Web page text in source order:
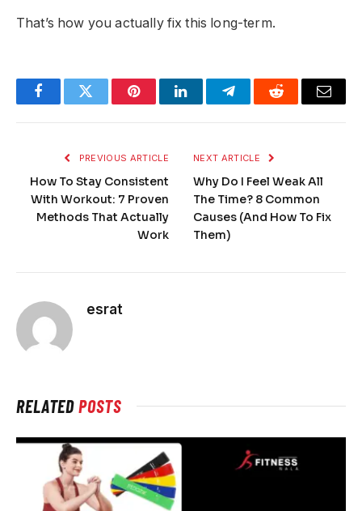
That’s how you actually fix this long-term.
FacebookTwitter PinterestLinkedInTelegramReddit Email
PREVIOUS ARTICLE
How To Stay Consistent
With Workout: 7 Proven
Methods That Actually
Work
NEXT ARTICLE
Why Do I Feel Weak All
The Time? 8 Common
Causes (And How To Fix
Them)
esrat
RELATEDPOSTS